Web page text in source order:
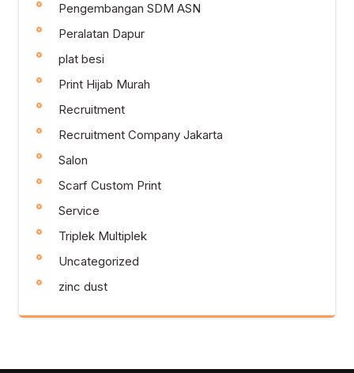
Pengembangan SDM ASN
Peralatan Dapur
plat besi
Print Hijab Murah
Recruitment
Recruitment Company Jakarta
Salon
Scarf Custom Print
Service
Triplek Multiplek
Uncategorized
zinc dust